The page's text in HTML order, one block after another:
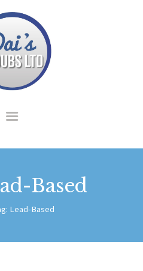
Based
Lead-Based
Vdubs
VDUBS